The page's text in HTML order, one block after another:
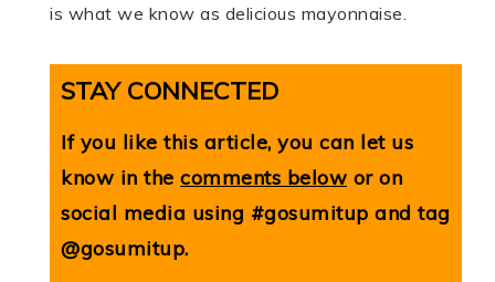
is what we know as delicious mayonnaise.
STAY CONNECTED
If you like this article, you can let us
know in the comments below or on
social media using #gosumitup and tag
@gosumitup.